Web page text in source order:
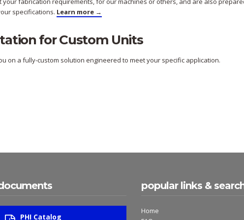
specifications. Learn more →
for Custom Units
on a fully-custom solution engineered to meet your specific application.
PHI Catalog
popular links &
Home